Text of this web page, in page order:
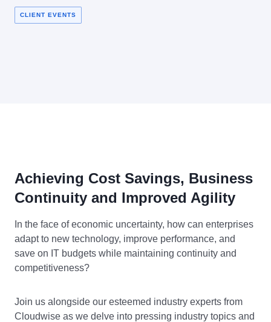
CLIENT EVENTS
Achieving Cost Savings, Business
Continuity and Improved Agility
In the face of economic uncertainty, how can enterprises
adapt to new technology, improve performance, and
save on IT budgets while maintaining continuity and
competitiveness?
Join us alongside our esteemed industry experts from
Cloudwise as we delve into pressing industry topics and